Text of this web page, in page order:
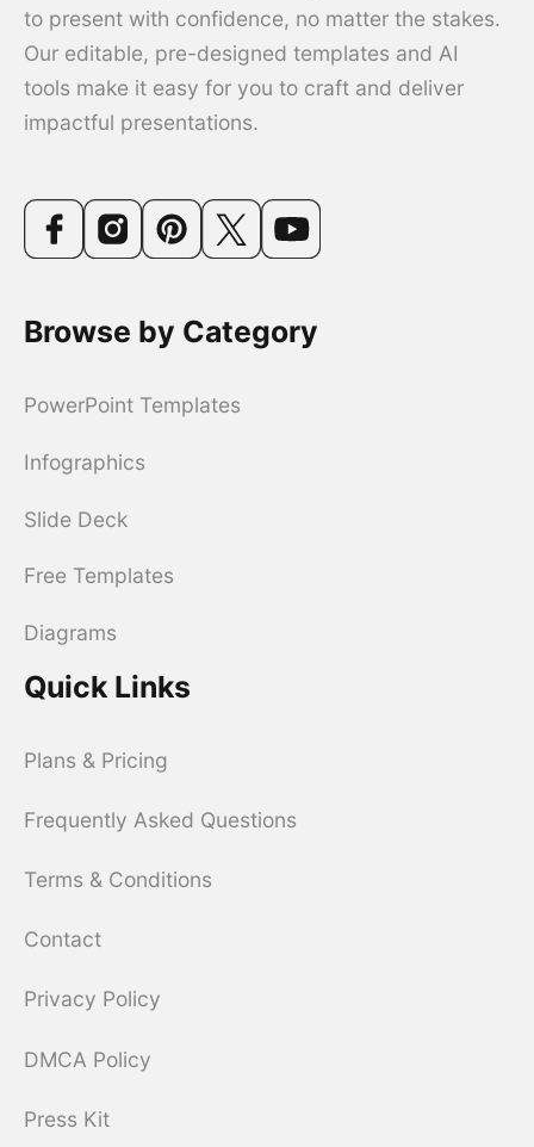
to present with confidence, no matter the stakes.
Our editable, pre-designed templates and AI
tools make it easy for you to craft and deliver
impactful presentations.
Browse by Category
PowerPoint Templates
Infographics
Slide Deck
Free Templates
Diagrams
Quick Links
Plans & Pricing
Frequently Asked Questions
Terms & Conditions
Contact
Privacy Policy
DMCA Policy
Press Kit